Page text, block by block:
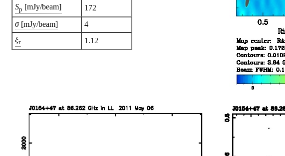
Sp [mJy/beam]
172
σ[mJy/beam]
4
ξr 1.12